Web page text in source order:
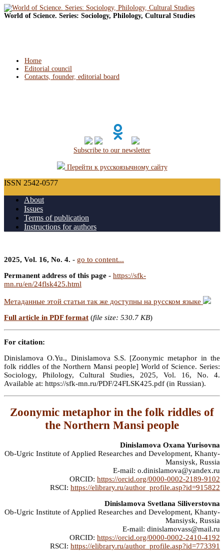
World of Science. Series: Sociology, Philology, Cultural Studies
Home
Editorial council
Contacts, founder, editorial board
Subscribe to our newsletter
Перейти к русскоязычному сайту
ISSN 2542-0577
About
Issues
Terms of publication
Instructions for authors
2025, Vol. 16, No. 4. - go to content...
Permanent address of this page - https://sfk-
mn.ru/en/24flsk425.html
Метаданные этой статьи так же доступны на русском языке
Full article in PDF format (file size: 530.7 KB)
For citation:
Dinislamova O.Yu., Dinislamova S.S. [Zoonymic metaphor in the
folk riddles of the Northern Mansi people] World of Science. Series:
Sociology, Philology, Cultural Studies, 2025, Vol. 16, No. 4.
Available at: https://sfk-mn.ru/PDF/24FLSK425.pdf (in Russian).
Zoonymic metaphor in the folk riddles of
the Northern Mansi people
Dinislamova Oxana Yurisovna
Ob-Ugric Institute of Applied Researches and Development, Khanty-
Mansiysk, Russia
E-mail: o.dinislamova@yandex.ru
ORCID: https://orcid.org/0000-0002-2189-9102
RSCI: https://elibrary.ru/author_profile.asp?id=915822
Dinislamova Svetlana Siliverstovna
Ob-Ugric Institute of Applied Researches and Development, Khanty-
Mansiysk, Russia
E-mail: dinislamovass@mail.ru
ORCID: https://orcid.org/0000-0002-2410-4192
RSCI: https://elibrary.ru/author_profile.asp?id=773391